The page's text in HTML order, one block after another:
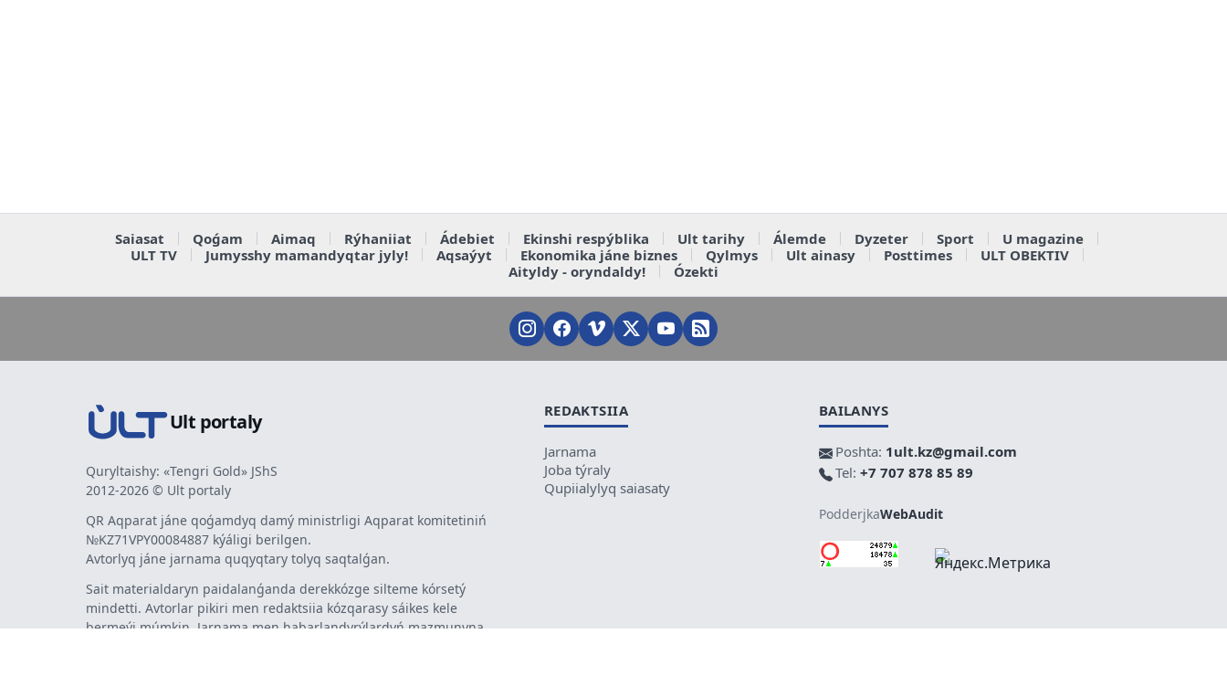
Saiasat Qoǵam Aimaq Rýhaniiat Ádebiet Ekinshi respýblika Ult tarihy Álemde Dyzeter Sport
U magazine
ULT TV
Jumysshy mamandyqtar jyly! Aqsaýyt Ekonomika jáne biznes Qylmys Ult ainasy Posttimes
ULT OBEKTIV
Aityldy - oryndaldy!
Ózekti
Ult portaly
Quryltaishy: «Tengri Gold» JShS
2012-2026 © Ult portaly
QR Aqparat jáne qoǵamdyq damý ministrligi Aqparat komitetiniń
№KZ71VPY00084887 kýáligi berilgen.
Avtorlyq jáne jarnama quqyqtary tolyq saqtalǵan.
Sait materialdaryn paidalanǵanda derekkózge silteme kórsetý
mindetti. Avtorlar pikiri men redaktsiia kózqarasy sáikes kele
bermeýi múmkin. Jarnama men habarlandyrýlardyń mazmunyna
REDAKTSIIA
Jarnama
Joba týraly
Qupiialylyq saiasaty
BAILANYS
Poshta: 1ult.kz@gmail.com
Tel: +7 707 878 85 89
PodderjkaWebAudit